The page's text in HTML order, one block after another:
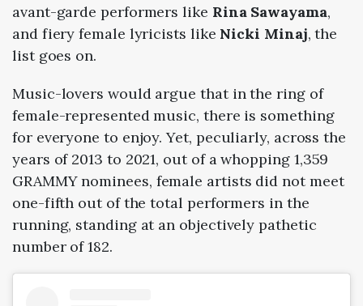
avant-garde performers like Rina Sawayama,
and fiery female lyricists like Nicki Minaj, the
list goes on.
Music-lovers would argue that in the ring of
female-represented music, there is something
for everyone to enjoy. Yet, peculiarly, across the
years of 2013 to 2021, out of a whopping 1,359
GRAMMY nominees, female artists did not meet
one-fifth out of the total performers in the
running, standing at an objectively pathetic
number of 182.